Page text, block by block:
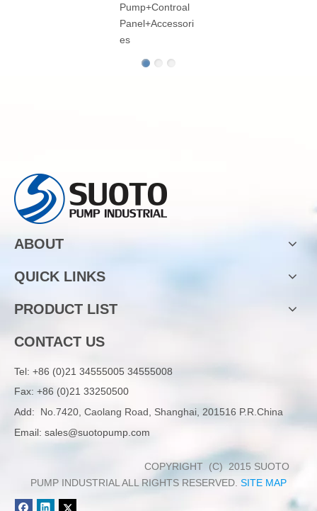
Pump+Controal
Panel+Accessori
es
ABOUT
QUICK LINKS
PRODUCT LIST
CONTACT US
Tel: +86 (0)21 34555005 34555008
Fax: +86 (0)21 33250500
Add: No.7420, Caolang Road, Shanghai, 201516 P.R.China
Email: sales@suotopump.com
COPYRIGHT (C) 2015 SUOTO
PUMP INDUSTRIAL ALL RIGHTS RESERVED. SITE MAP